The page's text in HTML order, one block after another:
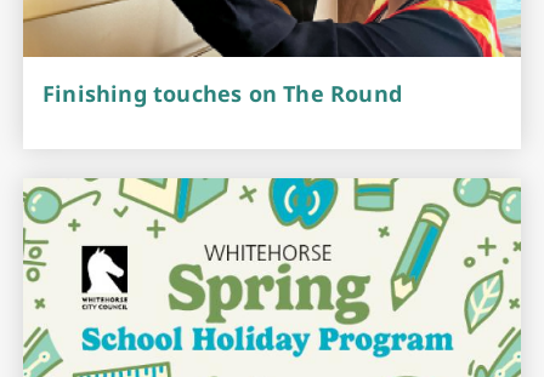
Finishing touches on The Round